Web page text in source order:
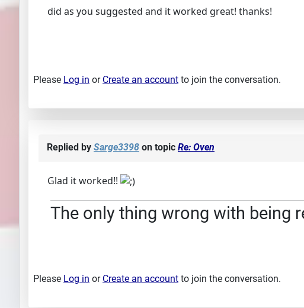
did as you suggested and it worked great! thanks!
Please Log in or Create an account to join the conversation.
Replied by Sarge3398 on topic Re: Oven
Glad it worked!!
The only thing wrong with being
Please Log in or Create an account to join the conversation.